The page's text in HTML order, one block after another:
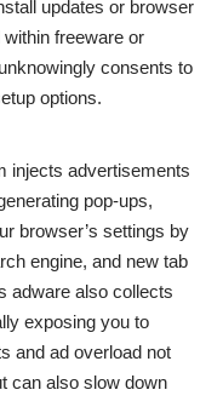
updates or browser
freeware or
consents to
options.
injects advertisements
pop-ups,
browser’s settings by
engine, and new tab
adware also collects
exposing you to
and ad overload not
can also slow down